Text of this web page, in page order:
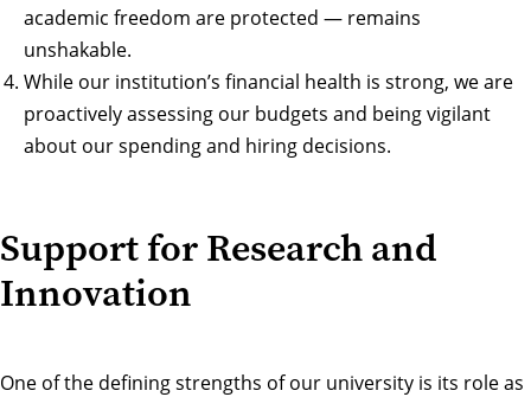
academic freedom are protected — remains
unshakable.
While our institution’s financial health is strong, we are
proactively assessing our budgets and being vigilant
about our spending and hiring decisions.
Support for Research and
Innovation
One of the defining strengths of our university is its role as